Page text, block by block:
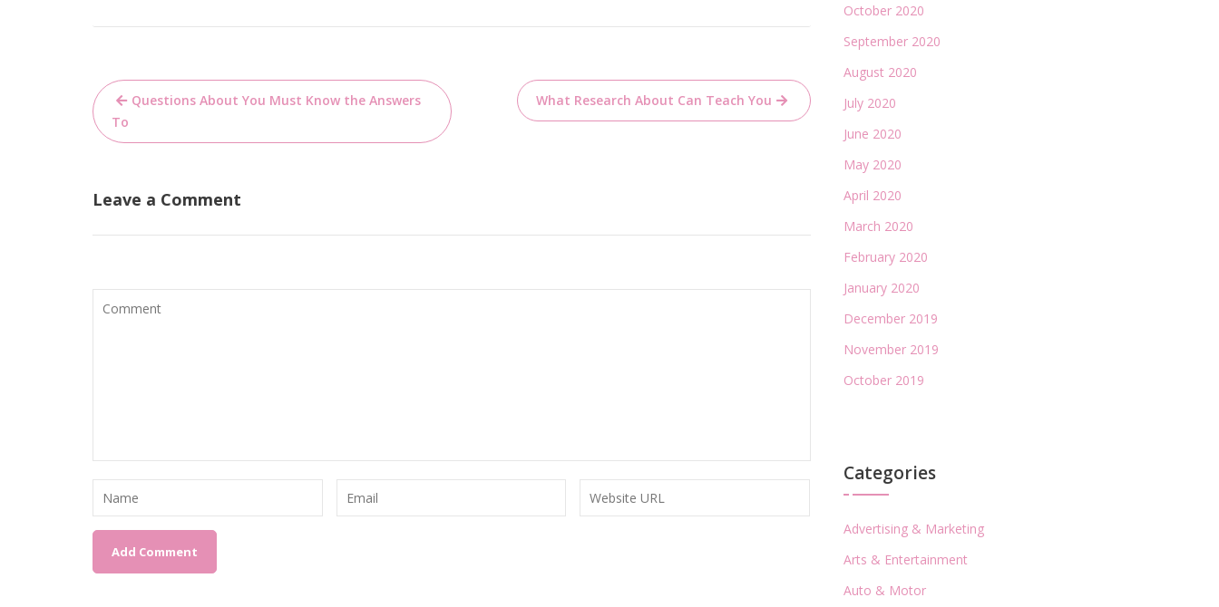
Post
navigation
Questions About You Must Know the Answers
To
What Research About Can Teach You
Leave a Comment
October 2020
September 2020
August 2020
July 2020
June 2020
May 2020
April 2020
March 2020
February 2020
January 2020
December 2019
November 2019
October 2019
Categories
Advertising & Marketing
Arts & Entertainment
Auto & Motor